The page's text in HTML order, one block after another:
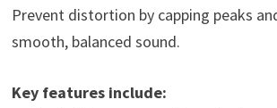
Prevent distortion by capping peaks
smooth, balanced sound.
Key features include: